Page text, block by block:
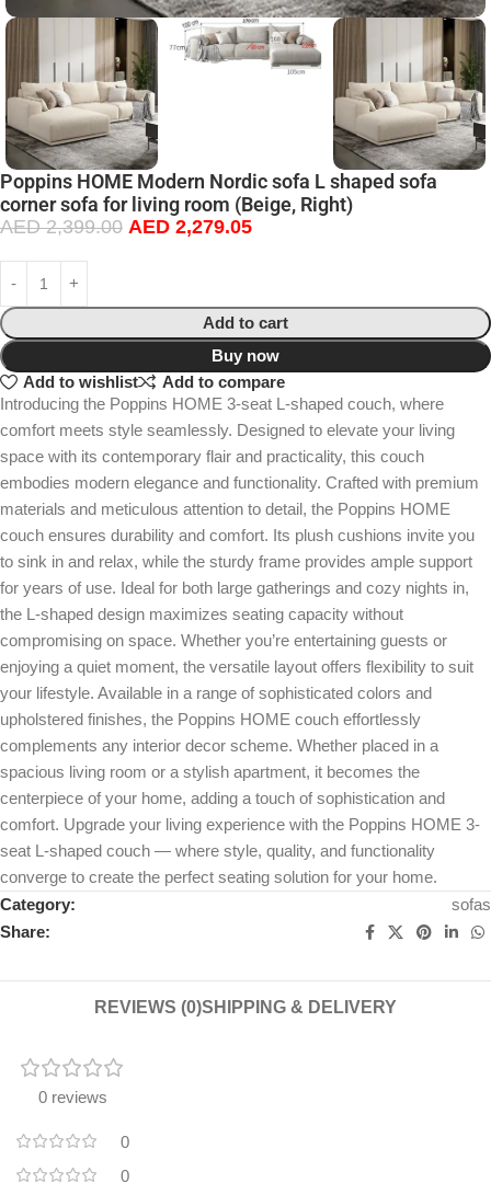
Poppins HOME Modern Nordic sofa L shaped sofa
corner sofa for living room (Beige, Right)
AED2,399.00 AED 2,279.05
Add to cart
Buy now
Add to wishlist
Add to compare
Introducing the Poppins HOME 3-seat L-shaped couch, where
comfort meets style seamlessly. Designed to elevate your living
space with its contemporary flair and practicality, this couch
embodies modern elegance and functionality. Crafted with premium
materials and meticulous attention to detail, the Poppins HOME
couch ensures durability and comfort. Its plush cushions invite you
to sink in and relax, while the sturdy frame provides ample support
for years of use. Ideal for both large gatherings and cozy nights in,
the L-shaped design maximizes seating capacity without
compromising on space. Whether you’re entertaining guests or
enjoying a quiet moment, the versatile layout offers flexibility to suit
your lifestyle. Available in a range of sophisticated colors and
upholstered finishes, the Poppins HOME couch effortlessly
complements any interior decor scheme. Whether placed in a
spacious living room or a stylish apartment, it becomes the
centerpiece of your home, adding a touch of sophistication and
comfort. Upgrade your living experience with the Poppins HOME 3-
seat L-shaped couch — where style, quality, and functionality
converge to create the perfect seating solution for your home.
Category:
sofas
Share:
REVIEWS (0)SHIPPING & DELIVERY
0 reviews
0
0